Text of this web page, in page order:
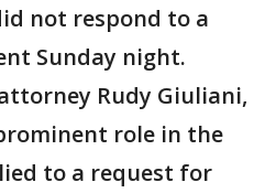
not respond to a
Sunday night.
Rudy Giuliani,
role in the
to a request for